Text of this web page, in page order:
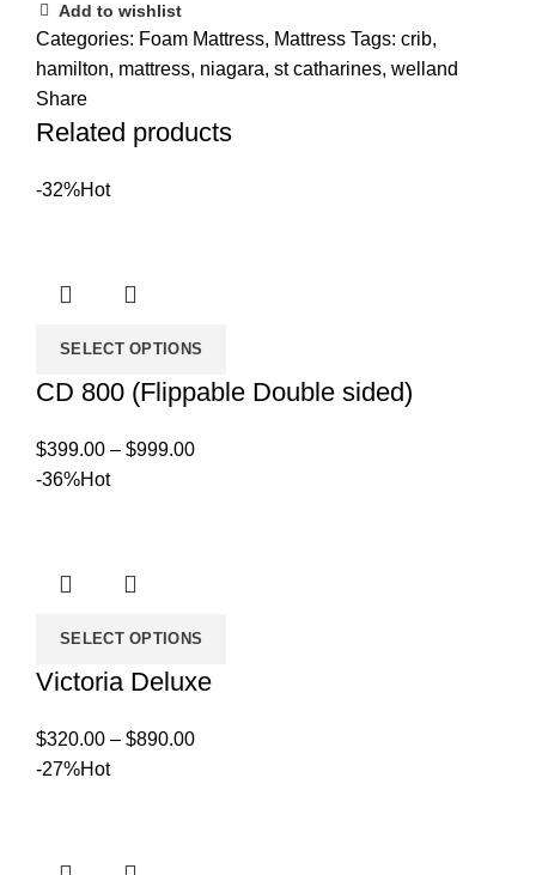
Add to wishlist
Categories: Foam Mattress, Mattress Tags: crib,
hamilton, mattress, niagara, st catharines, welland
Share
Related products
-32%Hot
SELECT OPTIONS
CD 800 (Flippable Double sided)
$399.00 – $999.00Price
-36%Hot
SELECT OPTIONS
Victoria Deluxe
$320.00 – $890.00Price
-27%Hot